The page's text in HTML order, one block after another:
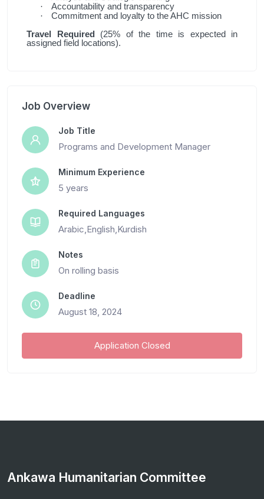
· Accountability and transparency
·
Commitment and loyalty to the AHC mission
Travel Required (25% of the time is expected in
assigned field locations).
Job Overview
Job Title
Programs and Development Manager
Minimum Experience
5 years
Required Languages
Arabic,English,Kurdish
Notes
On rolling basis
Deadline
August 18, 2024
Application Closed
Ankawa Humanitarian Committee